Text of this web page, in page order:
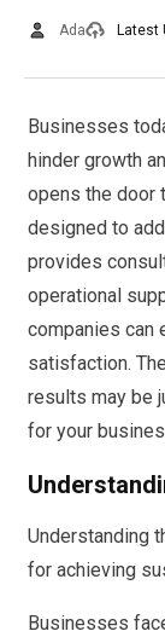
Ada Latest
Businesses
hinder growth
opens the door
designed to
provides
operational
companies can
satisfaction.
results may be
for your
Understanding
for achieving
Businesses